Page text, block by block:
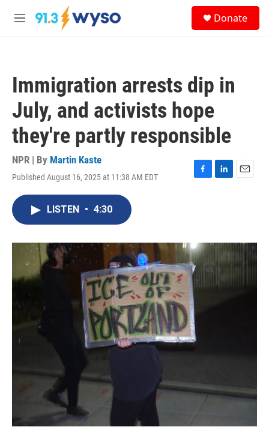
Skip to main content
M
Donate
Immigration arrests dip in
July, and activists hope
they're partly responsible
NPR | By Martin Kaste
Published August 16, 2025 at 11:38 AM EDT
F
o
k
L
I
E
LISTEN • 4:30